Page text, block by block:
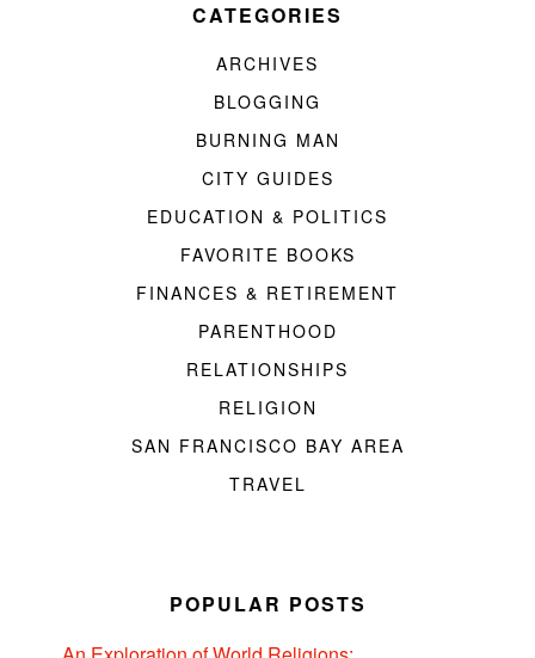
CATEGORIES
ARCHIVES
BLOGGING
BURNING MAN
CITY GUIDES
EDUCATION & POLITICS
FAVORITE BOOKS
FINANCES & RETIREMENT
PARENTHOOD
RELATIONSHIPS
RELIGION
SAN FRANCISCO BAY AREA
TRAVEL
POPULAR POSTS